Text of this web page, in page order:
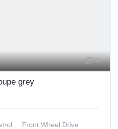
1
grey
Front Wheel Drive